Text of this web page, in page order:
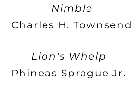
Nimble
Charles H. Townsend
Lion's Whelp
Phineas Sprague Jr.